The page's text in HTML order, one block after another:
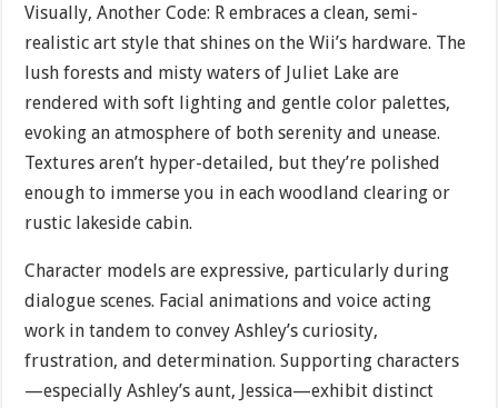
Visually, Another Code: R embraces a clean, semi-
realistic art style that shines on the Wii’s hardware. The
lush forests and misty waters of Juliet Lake are
rendered with soft lighting and gentle color palettes,
evoking an atmosphere of both serenity and unease.
Textures aren’t hyper-detailed, but they’re polished
enough to immerse you in each woodland clearing or
rustic lakeside cabin.
Character models are expressive, particularly during
dialogue scenes. Facial animations and voice acting
work in tandem to convey Ashley’s curiosity,
frustration, and determination. Supporting characters
—especially Ashley’s aunt, Jessica—exhibit distinct